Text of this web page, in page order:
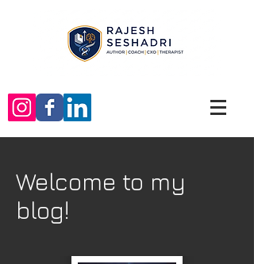
Welcome to my
blog!